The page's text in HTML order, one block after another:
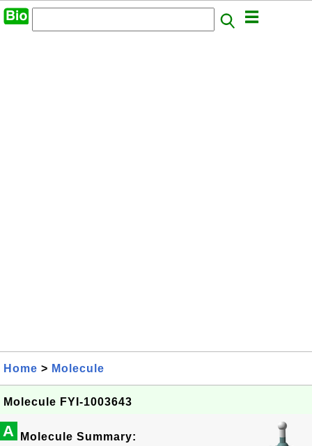
Home > Molecule
Molecule FYI-1003643
A Molecule Summary: